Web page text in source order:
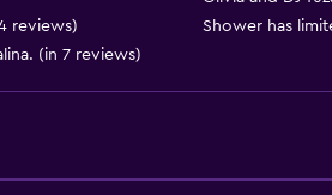
Dining area
Accessibility
reviews)
(in 7 reviews)
Shower has